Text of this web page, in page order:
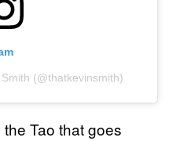
(@thatkevinsmith)
the Tao that goes